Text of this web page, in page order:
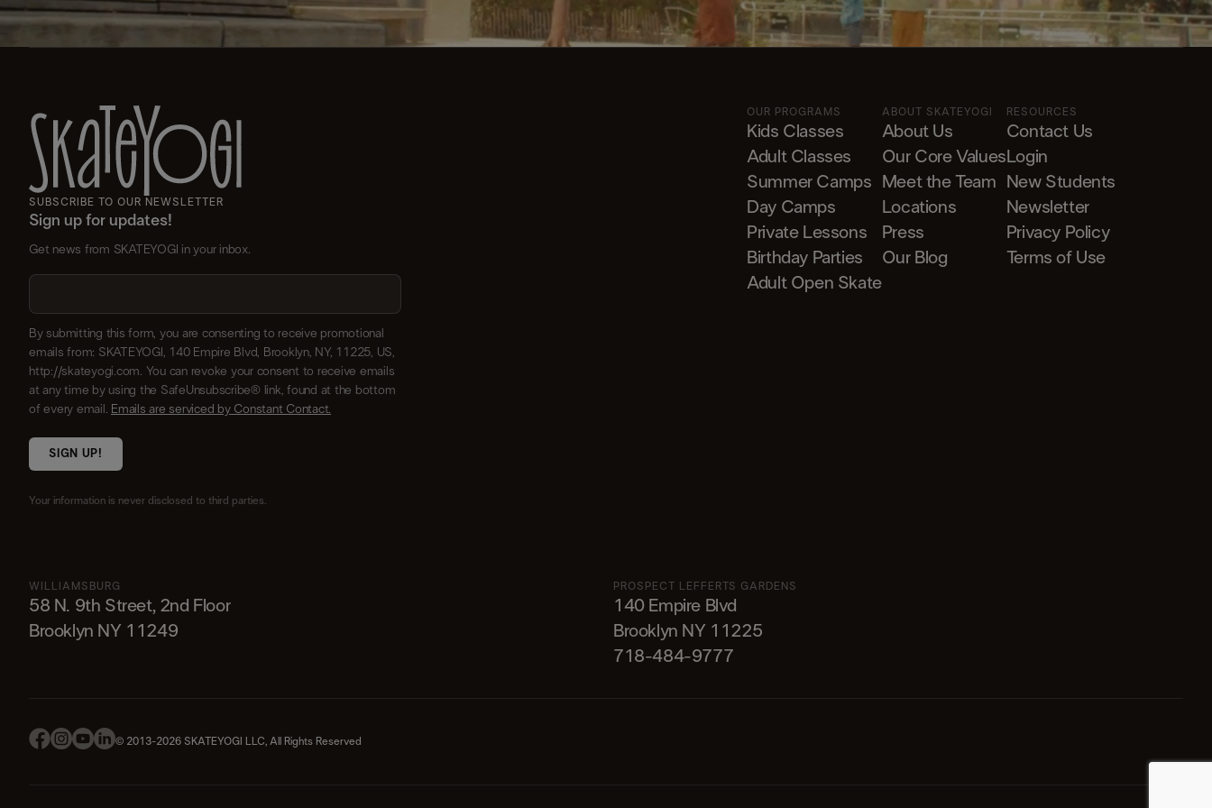
SUBSCRIBE TO OUR NEWSLETTER
Sign up for updates!
Get news from SKATEYOGI in your inbox.
By submitting this form, you are consenting to receive promotional
emails from: SKATEYOGI, 140 Empire Blvd, Brooklyn, NY, 11225, US,
http://skateyogi.com. You can revoke your consent to receive emails
at any time by using the SafeUnsubscribe® link, found at the bottom
of every email. Emails are serviced by Constant Contact.
SIGN UP!
Your information is never disclosed to third parties.
OUR PROGRAMS
Kids Classes
Adult Classes
Summer Camps
Day Camps
Private Lessons
Birthday Parties
Adult Open Skate
ABOUT SKATEYOGI
About Us
Our Core Values
Meet the Team
Locations
Press
Our Blog
RESOURCES
Contact Us
Login
New Students
Newsletter
Privacy Policy
Terms of Use
WILLIAMSBURG
58 N. 9th Street, 2nd Floor
Brooklyn NY 11249
PROSPECT LEFFERTS GARDENS
140 Empire Blvd
Brooklyn NY 11225​
718-484-9777
© 2013-2026 SKATEYOGI LLC, All Rights Reserved